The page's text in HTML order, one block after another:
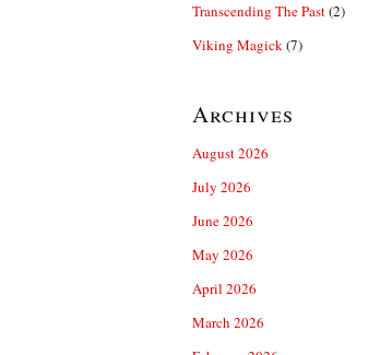
Transcending The Past(2)
Viking Magick(7)
Archives
August 2026
July 2026
June 2026
May 2026
April 2026
March 2026